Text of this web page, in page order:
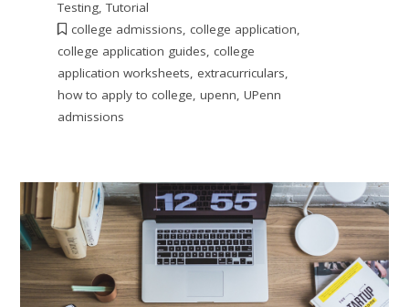
Testing,Tutorial
college admissions, college application,
college application guides, college
application worksheets, extracurriculars,
how to apply to college, upenn, UPenn
admissions